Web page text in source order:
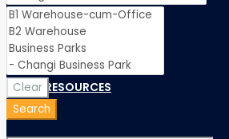
RESOURCES
Clear
Search